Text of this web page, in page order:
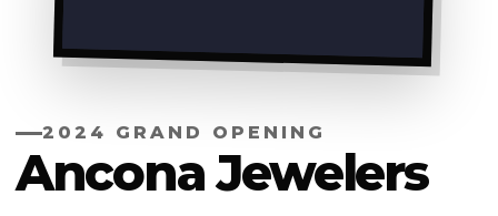
2024 GRAND OPENING
Ancona Jewelers